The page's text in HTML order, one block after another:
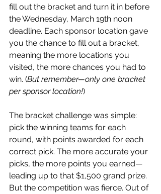
fill out the bracket and turn it in before
the Wednesday, March 19th noon
deadline. Each sponsor location gave
you the chance to fill out a bracket,
meaning the more locations you
visited, the more chances you had to
win. (But remember—only one bracket
per sponsor location!)
The bracket challenge was simple:
pick the winning teams for each
round, with points awarded for each
correct pick. The more accurate your
picks, the more points you earned—
leading up to that $1,500 grand prize.
But the competition was fierce. Out of